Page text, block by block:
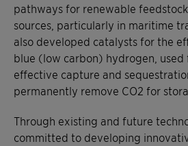
pathways for renewable
sources, particularly in maritime
also developed catalysts for the
blue (low carbon) hydrogen, used
effective capture and
permanently remove CO2 for
Through existing and future
committed to developing